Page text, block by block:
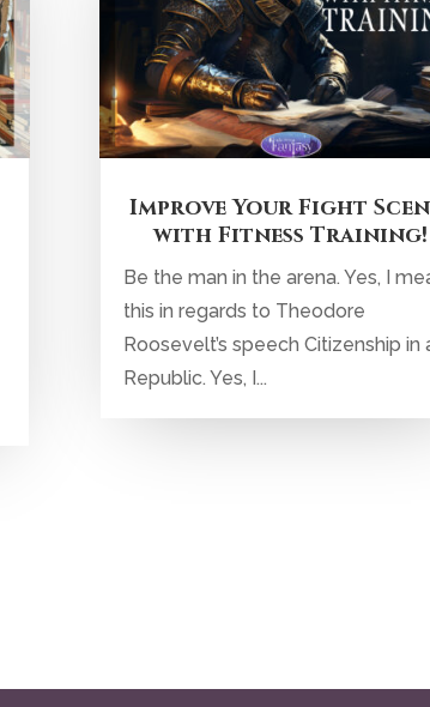
Improve Your Fight
with Fitness Training!
Be the man in the arena. Yes, I
this in regards to Theodore
Roosevelt’s speech Citizenship in
Republic. Yes, I...